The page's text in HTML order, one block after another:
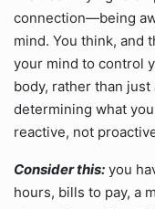
connection—being
mind. You think, and
your mind to control
body, rather than
determining what
reactive, not
Consider this: you
hours, bills to pay, a